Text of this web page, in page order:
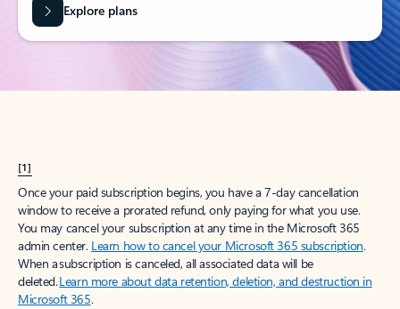
Explore plans
[1]
Once your paid subscription begins, you have a 7-day cancellation
window to receive a prorated refund, only paying for what you use.
You may cancel your subscription at any time in the Microsoft 365
admin center. Learn how to cancel your Microsoft 365 subscription.
When a subscription is canceled, all associated data will be
deleted.Learn more about data retention, deletion, and destruction in
Microsoft 365.